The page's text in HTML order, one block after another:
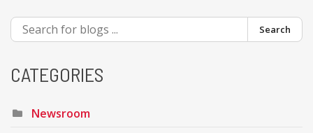
Search
CATEGORIES
Newsroom